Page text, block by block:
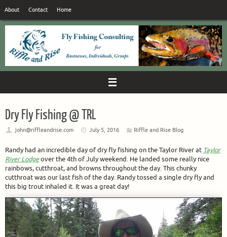
to
content
About Contact Home
Dry Fly Fishing @ TRL
john@riffleandrise.com July 5, 2016 Riffle and Rise Blog
Randy had an incredible day of dry fly fishing on the Taylor River at Taylor
River Lodgeover the 4th of July weekend. He landed some really nice
rainbows, cutthroat, and browns throughout the day. This chunky
cutthroat was our last fish of the day. Randy tossed a single dry fly and
this big trout inhaled it. It was a great day!